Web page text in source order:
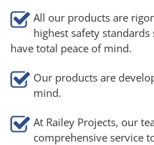
All our products are
highest safety
have total peace of mind.
Our products are
mind.
At Railey Projects, our
comprehensive service